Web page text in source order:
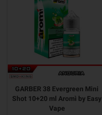
GARBER 38 Evergreen Mini
Shot 10+20 ml Aromì by Easy
Vape